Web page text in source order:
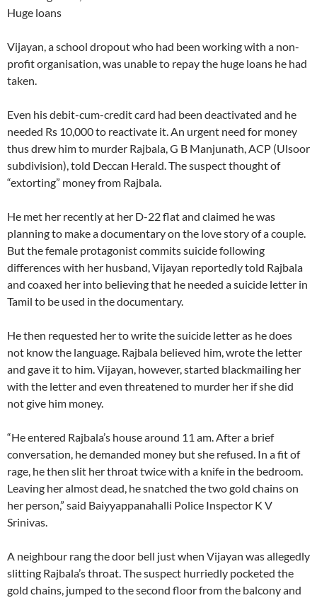
Huge loans
Vijayan, a school dropout who had been working with a non-
profit organisation, was unable to repay the huge loans he had
taken.
Even his debit-cum-credit card had been deactivated and he
needed Rs 10,000 to reactivate it. An urgent need for money
thus drew him to murder Rajbala, G B Manjunath, ACP (Ulsoor
subdivision), told Deccan Herald. The suspect thought of
“extorting” money from Rajbala.
He met her recently at her D-22 flat and claimed he was
planning to make a documentary on the love story of a couple.
But the female protagonist commits suicide following
differences with her husband, Vijayan reportedly told Rajbala
and coaxed her into believing that he needed a suicide letter in
Tamil to be used in the documentary.
He then requested her to write the suicide letter as he does
not know the language. Rajbala believed him, wrote the letter
and gave it to him. Vijayan, however, started blackmailing her
with the letter and even threatened to murder her if she did
not give him money.
“He entered Rajbala’s house around 11 am. After a brief
conversation, he demanded money but she refused. In a fit of
rage, he then slit her throat twice with a knife in the bedroom.
Leaving her almost dead, he snatched the two gold chains on
her person,” said Baiyyappanahalli Police Inspector K V
Srinivas.
A neighbour rang the door bell just when Vijayan was allegedly
slitting Rajbala’s throat. The suspect hurriedly pocketed the
gold chains, jumped to the second floor from the balcony and